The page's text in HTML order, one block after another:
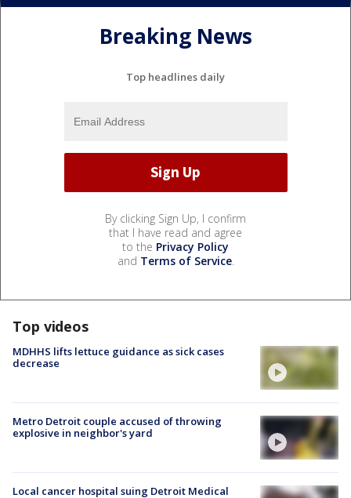
Breaking News
Top headlines daily
By clicking Sign Up, I confirm
that I have read and agree
to the Privacy Policy
and Terms of Service.
Top videos
MDHHS lifts lettuce guidance as sick cases
decrease
Metro Detroit couple accused of throwing
explosive in neighbor's yard
Local cancer hospital suing Detroit Medical